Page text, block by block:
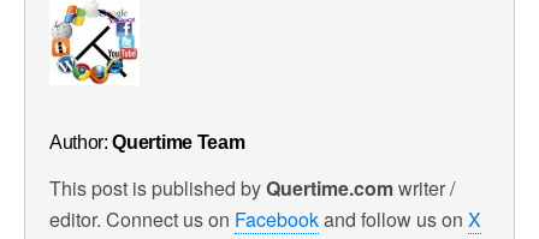
Author:Quertime Team
This post is published byQuertime.comwriter /
editor. Connect us on Facebookand follow us on X